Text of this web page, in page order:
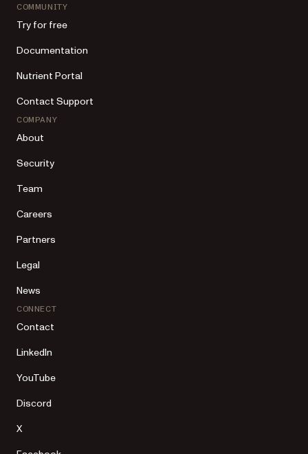
COMMUNITY
Try for free
Documentation
Nutrient Portal
Contact Support
COMPANY
About
Security
Team
Careers
Partners
Legal
News
CONNECT
Contact
LinkedIn
YouTube
Discord
X